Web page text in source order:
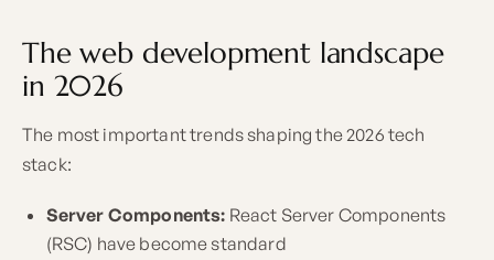
The web development landscape
in 2026
The most important trends shaping the 2026 tech
stack:
Server Components: React Server Components
(RSC) have become standard